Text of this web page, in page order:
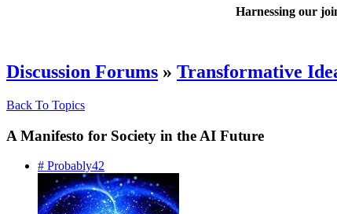
Harnessing our
Discussion Forums » Transformative
Back To Topics
A Manifesto for Society in the AI Future
# Probably42